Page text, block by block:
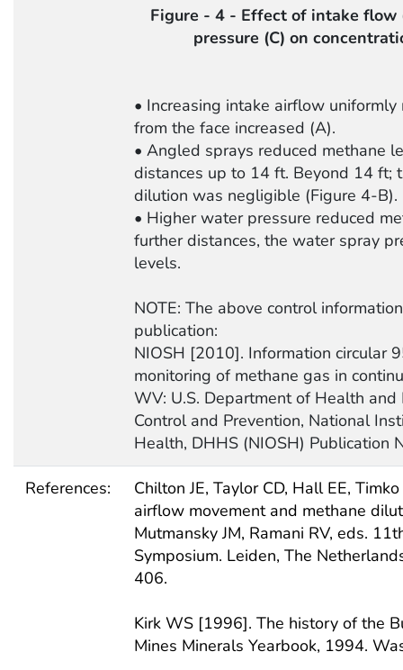
Figure - 4 - Effect of intake flow
pressure (C) on
• Increasing intake airflow
from the face increased (A).
• Angled sprays reduced methane
distances up to 14 ft. Beyond 14 ft;
dilution was negligible (Figure 4-B).
• Higher water pressure reduced
further distances, the water spray
levels.
NOTE: The above control
publication:
NIOSH [2010]. Information circular
monitoring of methane gas in
WV: U.S. Department of Health and
Control and Prevention, National
Health, DHHS (NIOSH) Publication
References:
Chilton JE, Taylor CD, Hall EE,
airflow movement and methane
Mutmansky JM, Ramani RV, eds.
Symposium. Leiden, The
406.
Kirk WS [1996]. The history of the
Mines Minerals Yearbook, 1994.